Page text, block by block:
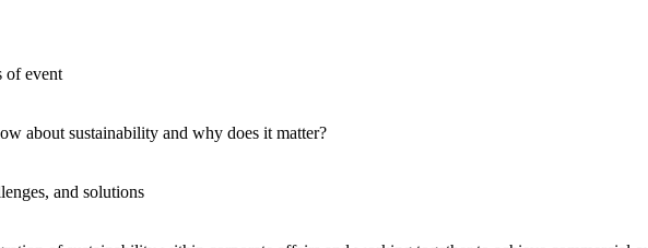
of event
about sustainability and why does it matter?
and solutions